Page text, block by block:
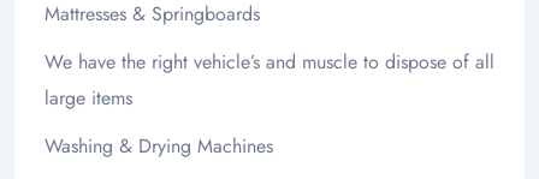
Mattresses & Springboards
We have the right vehicle’s and muscle to dispose of all
large items
Washing & Drying Machines